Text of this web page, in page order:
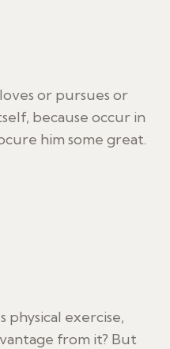
or pursues or
because occur in
him some great.
exercise,
from it? But